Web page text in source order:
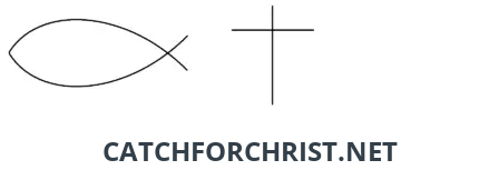
CATCHFORCHRIST.NET